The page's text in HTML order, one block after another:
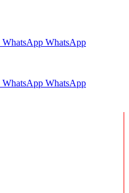
WhatsApp WhatsApp
WhatsApp WhatsApp